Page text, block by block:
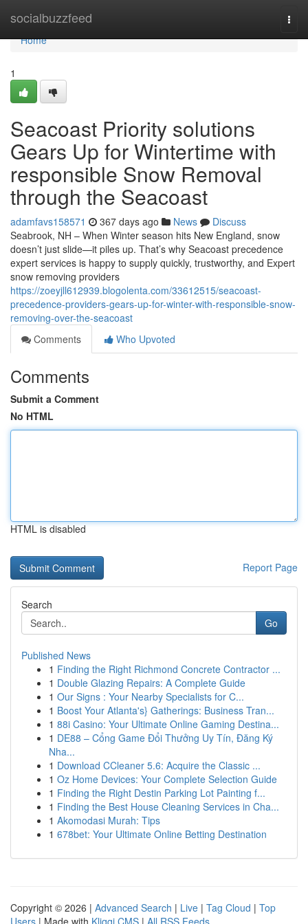
socialbuzzfeed
Home
Home
1
Seacoast Priority solutions
Gears Up for Wintertime with
responsible Snow Removal
through the Seacoast
adamfavs158571 367 days ago News
Discuss
Seabrook, NH – When Winter season hits New England, snow
doesn’t just slide—it piles up. That’s why Seacoast precedence
expert services is happy to supply quickly, trustworthy, and Expert
snow removing providers
https://zoeyjll612939.blogolenta.com/33612515/seacoast-
precedence-providers-gears-up-for-winter-with-responsible-snow-
removing-over-the-seacoast
Comments
Who Upvoted
Comments
Submit a Comment
No HTML
HTML is disabled
Report Page
Search
Go
Published News
1 Finding the Right Richmond Concrete Contractor ...
1 Double Glazing Repairs: A Complete Guide
1 Our Signs : Your Nearby Specialists for C...
1 Boost Your Atlanta's} Gatherings: Business Tran...
1 88i Casino: Your Ultimate Online Gaming Destina...
1 DE88 – Cổng Game Đổi Thưởng Uy Tín, Đăng Ký
Nha...
1 Download CCleaner 5.6: Acquire the Classic ...
1 Oz Home Devices: Your Complete Selection Guide
1 Finding the Right Destin Parking Lot Painting f...
1 Finding the Best House Cleaning Services in Cha...
1 Akomodasi Murah: Tips
1 678bet: Your Ultimate Online Betting Destination
Copyright © 2026 | Advanced Search | Live | Tag Cloud | Top
Users | Made with Kliqqi CMS | All RSS Feeds